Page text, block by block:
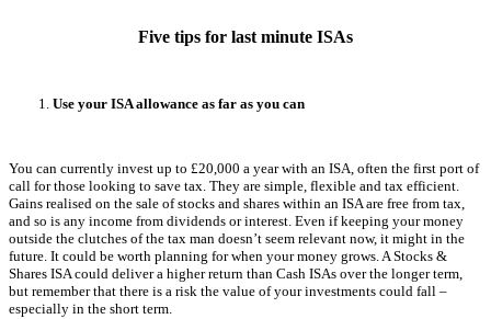
Five tips for last minute ISAs
Use your ISA allowance as far as you can
You can currently invest up to £20,000 a year with an ISA, often the first port of
call for those looking to save tax. They are simple, flexible and tax efficient.
Gains realised on the sale of stocks and shares within an ISA are free from tax,
and so is any income from dividends or interest. Even if keeping your money
outside the clutches of the tax man doesn’t seem relevant now, it might in the
future. It could be worth planning for when your money grows. A Stocks &
Shares ISA could deliver a higher return than Cash ISAs over the longer term,
but remember that there is a risk the value of your investments could fall –
especially in the short term.